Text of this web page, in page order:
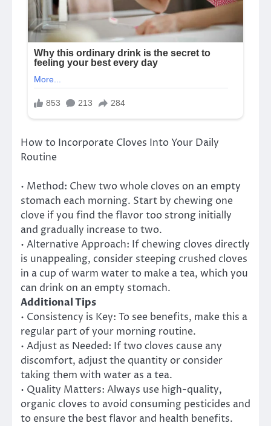
How to Incorporate Cloves Into Your Daily
Routine
• Method: Chew two whole cloves on an empty
stomach each morning. Start by chewing one
clove if you find the flavor too strong initially
and gradually increase to two.
• Alternative Approach: If chewing cloves directly
is unappealing, consider steeping crushed cloves
in a cup of warm water to make a tea, which you
can drink on an empty stomach.
Additional Tips
• Consistency is Key: To see benefits, make this a
regular part of your morning routine.
• Adjust as Needed: If two cloves cause any
discomfort, adjust the quantity or consider
taking them with water as a tea.
• Quality Matters: Always use high-quality,
organic cloves to avoid consuming pesticides and
to ensure the best flavor and health benefits.